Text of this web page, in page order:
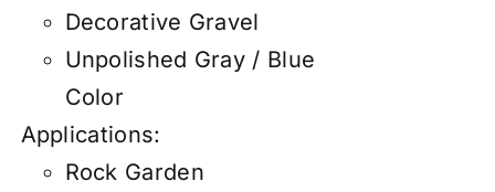
Decorative Gravel
Unpolished Gray / Blue
Color
Applications:
Rock Garden